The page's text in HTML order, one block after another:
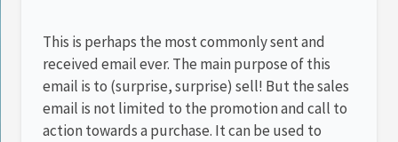
This is perhaps the most commonly sent and
received email ever. The main purpose of this
email is to (surprise, surprise) sell! But the sales
email is not limited to the promotion and call to
action towards a purchase. It can be used to